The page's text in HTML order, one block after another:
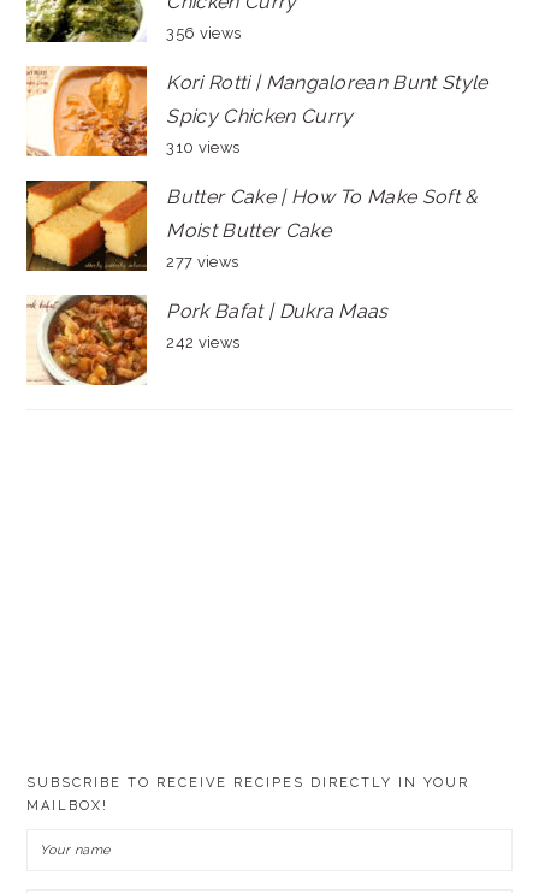
356 views
Kori Rotti | Mangalorean Bunt Style
Spicy Chicken Curry
310 views
Butter Cake | How To Make Soft &
Moist Butter Cake
277 views
Pork Bafat | Dukra Maas
242 views
SUBSCRIBE TO RECEIVE RECIPES DIRECTLY IN YOUR
MAILBOX!